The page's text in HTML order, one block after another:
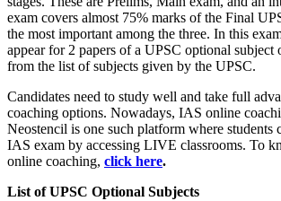
exam covers almost 75% marks of the Final
the most important among the three. In this
appear for 2 papers of a UPSC optional subject
from the list of subjects given by the UPSC.
Candidates need to study well and take full
coaching options. Nowadays, IAS online
Neostencil is one such platform where students
IAS exam by accessing LIVE classrooms. To
online coaching, click here.
List of UPSC Optional Subjects